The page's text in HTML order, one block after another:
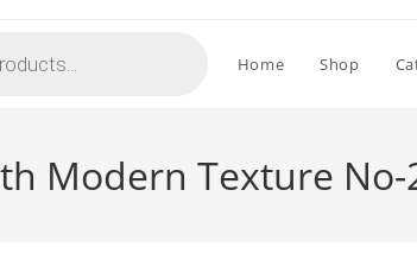
Home Shop
Modern Texture No-